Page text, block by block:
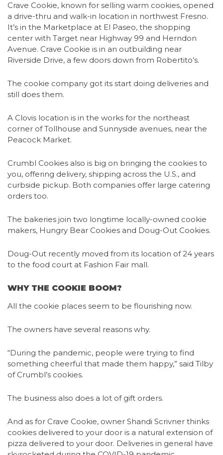
Crave Cookie, known for selling warm cookies, opened
a drive-thru and walk-in location in northwest Fresno.
It’s in the Marketplace at El Paseo, the shopping
center with Target near Highway 99 and Herndon
Avenue. Crave Cookie is in an outbuilding near
Riverside Drive, a few doors down from Robertito’s.
The cookie company got its start doing deliveries and
still does them.
A Clovis location is in the works for the northeast
corner of Tollhouse and Sunnyside avenues, near the
Peacock Market.
Crumbl Cookies also is big on bringing the cookies to
you, offering delivery, shipping across the U.S., and
curbside pickup. Both companies offer large catering
orders too.
The bakeries join two longtime locally-owned cookie
makers, Hungry Bear Cookies and Doug-Out Cookies.
Doug-Out recently moved from its location of 24 years
to the food court at Fashion Fair mall.
WHY THE COOKIE BOOM?
All the cookie places seem to be flourishing now.
The owners have several reasons why.
“During the pandemic, people were trying to find
something cheerful that made them happy,” said Tilby
of Crumbl’s cookies.
The business also does a lot of gift orders.
And as for Crave Cookie, owner Shandi Scrivner thinks
cookies delivered to your door is a natural extension of
pizza delivered to your door. Deliveries in general have